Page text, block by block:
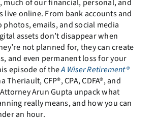
much of our financial, personal, and
live online. From bank accounts and
emails, and social media
assets don’t disappear when
not planned for, they can create
and even permanent loss for your
episode of theA Wiser Retirement®
Theriault, CFP®, CPA, CDFA®, and
Arun Gupta unpack what
really means, and how you can
an hour.